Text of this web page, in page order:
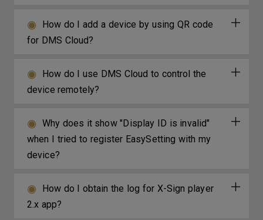
How do I add a device by using QR code
for DMS Cloud?
How do I use DMS Cloud to control the
device remotely?
Why does it show "Display ID is invalid"
when I tried to register EasySetting with my
device?
How do I obtain the log for X-Sign player
2.x app?